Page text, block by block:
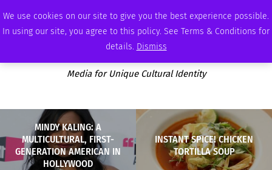
We use cookies on our site to give you the best experience possible.
In using our site, you agree to this policy. See Terms & Conditions for
details. Dismiss
THURSDAY, AUGUST 6 2026 AMBASSADOR PODCAST ADVERTISE
Media for Unique Cultural Identity
MINDY KALING: A
MULTICULTURAL, FIRST-
GENERATION AMERICAN IN
HOLLYWOOD
INSTANT SPICE! CHICKEN
TORTILLA SOUP